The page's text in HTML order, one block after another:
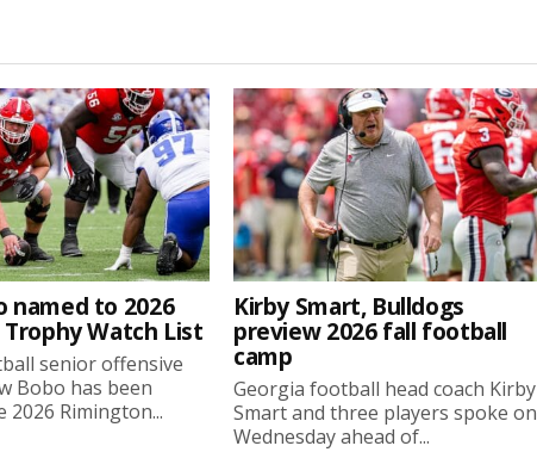
named to 2026
Watch List
senior offensive
Bobo has been
2026 Rimington...
Kirby Smart, Bulldogs
preview 2026 fall football
camp
Georgia football head coach Kirby
Smart and three players spoke on
Wednesday ahead of...